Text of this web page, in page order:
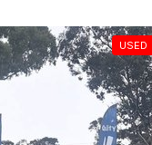
USED